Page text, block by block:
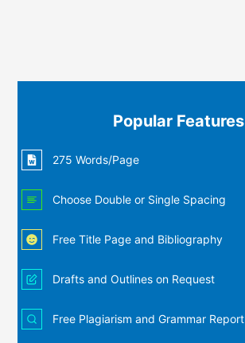
Popular Features
275 Words/Page
Choose Double or Single Spacing
Free Title Page and Bibliography
Drafts and Outlines on Request
Free Plagiarism and Grammar Report